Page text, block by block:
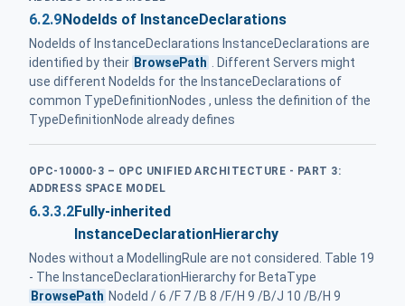
6.2.9 NodeIds of InstanceDeclarations
NodeIds of InstanceDeclarations InstanceDeclarations are
identified by their BrowsePath . Different Servers might
use different NodeIds for the InstanceDeclarations of
common TypeDefinitionNodes , unless the definition of the
TypeDefinitionNode already defines
OPC-10000-3 – OPC UNIFIED ARCHITECTURE - PART 3:
ADDRESS SPACE MODEL
6.3.3.2Fully-inherited
InstanceDeclarationHierarchy
Nodes without a ModellingRule are not considered. Table 19
- The InstanceDeclarationHierarchy for BetaType
BrowsePath NodeId / 6 /F 7 /B 8 /F/H 9 /B/J 10 /B/H 9